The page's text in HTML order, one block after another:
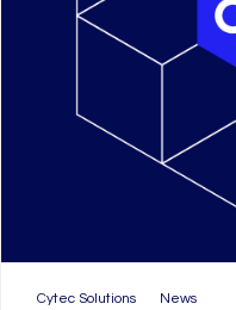
Cytec Solutions News